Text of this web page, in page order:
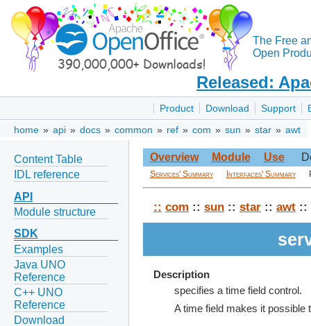
The Free
Open
Released:
Product Download Support
home » api » docs » common » ref » com » sun » star » awt
Content Table
IDL reference
API
Module structure
SDK
Examples
Java UNO
Reference
C++ UNO
Reference
Download
Overview Module Use
Services' Summary Interfaces' Summary
:: com :: sun :: star :: awt ::
Description
specifies a time field control.
A time field makes it possible